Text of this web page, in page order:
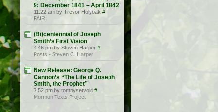
9: December 1841 – April 1842
11:22 am by Trevor Holyoak #
FAIR
(Bi)centennial of Joseph
Smith’s First Vision
4:46 pm by Steven Harper #
Posts - Steven C. Harper
New Release: George Q.
Cannon’s “The Life of Joseph
Smith, the Prophet”
7:52 pm by tomnysetvold #
Mormon Texts Project